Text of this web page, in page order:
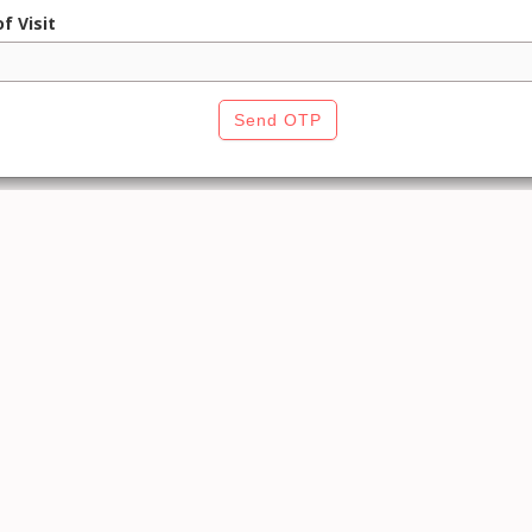
Visit
Send OTP